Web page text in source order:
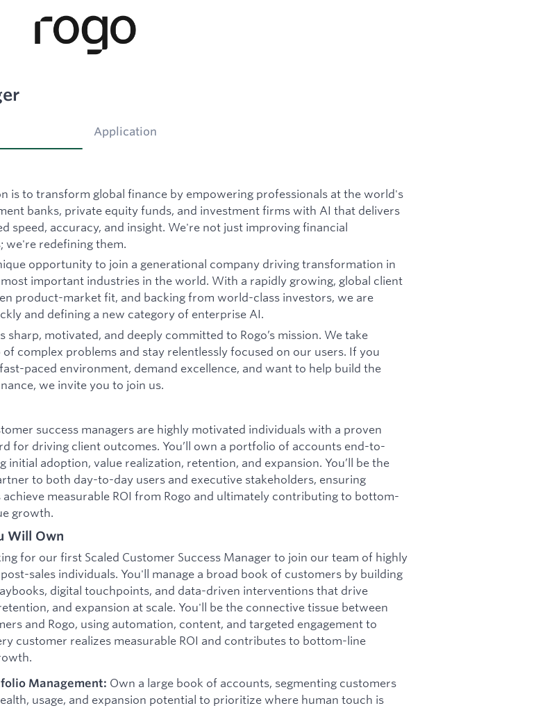
Application
is to transform global finance by empowering professionals at the world's
banks, private equity funds, and investment firms with AI that delivers
speed, accuracy, and insight. We're not just improving financial
we're redefining them.
opportunity to join a generational company driving transformation in
important industries in the world. With a rapidly growing, global client
product-market fit, and backing from world-class investors, we are
and defining a new category of enterprise AI.
sharp, motivated, and deeply committed to Rogo’s mission. We take
complex problems and stay relentlessly focused on our users. If you
paced environment, demand excellence, and want to help build the
we invite you to join us.
success managers are highly motivated individuals with a proven
for driving client outcomes. You’ll own a portfolio of accounts end-to-
initial adoption, value realization, retention, and expansion. You’ll be the
to both day-to-day users and executive stakeholders, ensuring
measurable ROI from Rogo and ultimately contributing to bottom-
growth.
Will Own
for our first Scaled Customer Success Manager to join our team of highly
sales individuals. You'll manage a broad book of customers by building
digital touchpoints, and data-driven interventions that drive
and expansion at scale. You'll be the connective tissue between
and Rogo, using automation, content, and targeted engagement to
customer realizes measurable ROI and contributes to bottom-line
Management: Own a large book of accounts, segmenting customers
usage, and expansion potential to prioritize where human touch is